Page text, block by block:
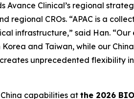
Avance Clinical’s regional
regional CROs. “APAC is a
infrastructure,” said Han.
and Taiwan, while our
unprecedented flexibility
capabilities atthe 2026